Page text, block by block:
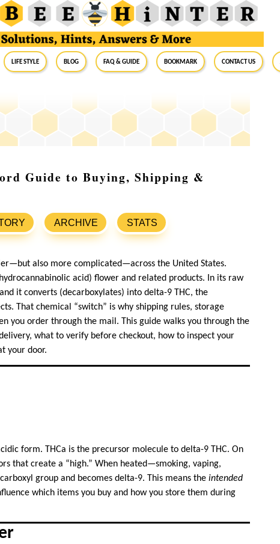
Life Style Blog FAQ & Guide BookMark Contact Us
Guide to Buying, Shipping &
ARCHIVE STATS
also more complicated—across the United States.
acid) flower and related products. In its raw
it converts (decarboxylates) into delta-9 THC, the
That chemical “switch” is why shipping rules, storage
you order through the mail. This guide walks you through the
what to verify before checkout, how to inspect your
your door.
form. THCa is the precursor molecule to delta-9 THC. On
that create a “high.” When heated—smoking, vaping,
group and becomes delta-9. This means the intended
which items you buy and how you store them during